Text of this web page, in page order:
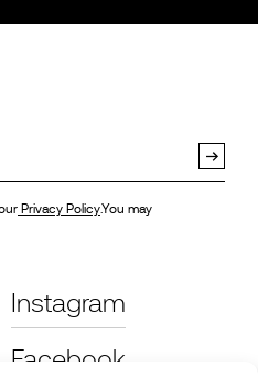
Privacy Policy.You may
Instagram
Facebook